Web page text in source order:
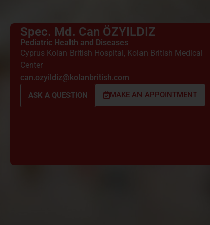
Spec. Md. Can ÖZYILDIZ
Pediatric Health and Diseases
Cyprus Kolan British Hospital, Kolan British Medical
Center
can.ozyildiz@kolanbritish.com
ASK A QUESTION MAKE AN APPOINTMENT